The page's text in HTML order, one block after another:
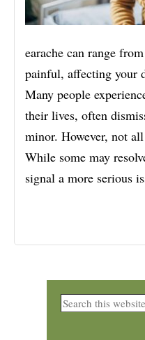
earache can range
painful, affecting your
Many people
their lives, often
minor. However, not all
While some may
signal a more serious
Primary
Search